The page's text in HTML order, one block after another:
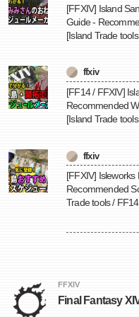
[FFXIV] Island
Guide -
[Island Trade
ffxiv
[FF14 / FFXIV]
Recommended
[Island Trade
ffxiv
[FFXIV] Isleworks
Recommended
Trade tools /
FFXIV
Final Fantasy